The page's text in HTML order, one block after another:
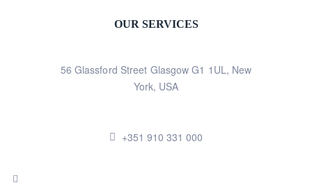
OUR SERVICES
56 Glassford Street Glasgow G1 1UL, New
York, USA
+351 910 331 000